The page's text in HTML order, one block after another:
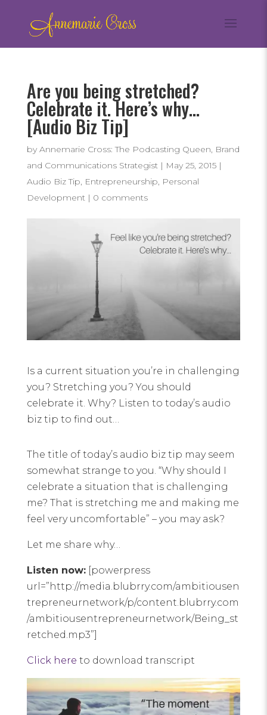
Are you being stretched?
Celebrate it. Here’s why…
[Audio Biz Tip]
by Annemarie Cross: The Podcasting Queen, Brand
and Communications Strategist| May 25, 2015|
Audio Biz Tip, Entrepreneurship, Personal
Development| 0 comments
Is a current situation you’re in challenging
you? Stretching you? You should
celebrate it. Why? Listen to today’s audio
biz tip to find out…
The title of today’s audio biz tip may seem
somewhat strange to you. “Why should I
celebrate a situation that is challenging
me? That is stretching me and making me
feel very uncomfortable” – you may ask?
Let me share why…
Listen now:[powerpress
url=”http://media.blubrry.com/ambitiousen
trepreneurnetwork/p/content.blubrry.com
/ambitiousentrepreneurnetwork/Being_st
retched.mp3”]
Click here to download transcript